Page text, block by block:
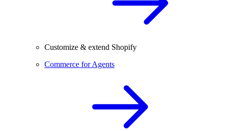
Customize & extend Shopify
Commerce for Agents